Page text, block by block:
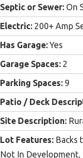
Septic or Sewer: On
Electric: 200+ Amp
Has Garage: Yes
Garage Spaces: 2
Parking Spaces: 9
Patio / Deck
Site Description:
Lot Features: Backs
Not In Development,